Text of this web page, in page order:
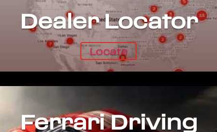
Dealer Locator
Locate
Ferrari Driving